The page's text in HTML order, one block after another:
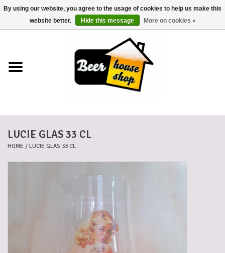
0 Items - €0,00
Beer baskets
Cans
LUCIE GLAS 33 CL
HOME / LUCIE GLAS 33 CL
By using our website, you agree to the usage of cookies to help us make this
website better.
Hide this message More on cookies »